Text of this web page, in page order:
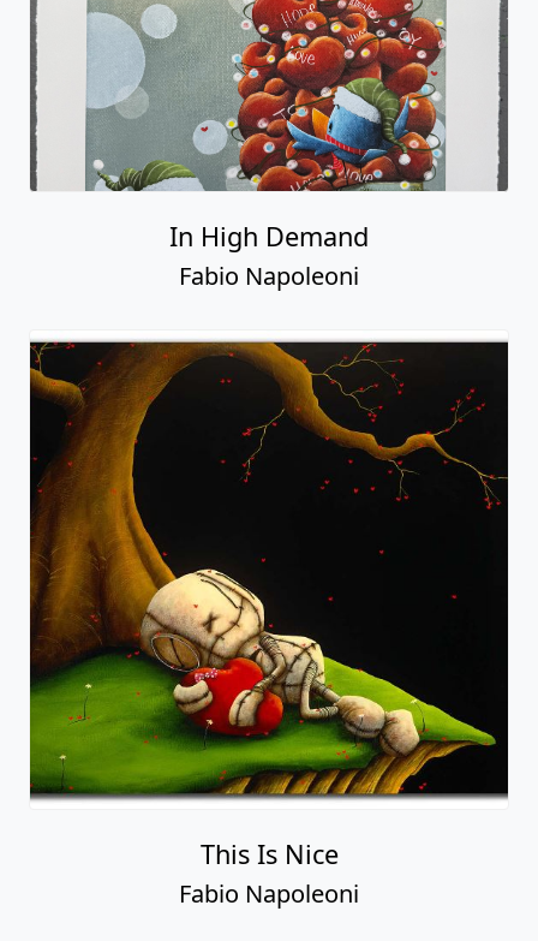
In High Demand
Fabio Napoleoni
This Is Nice
Fabio Napoleoni